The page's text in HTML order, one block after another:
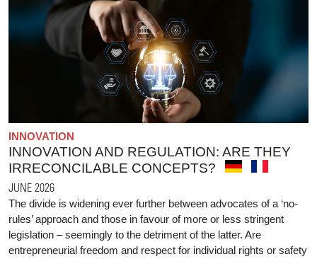
INNOVATION
INNOVATION AND REGULATION: ARE THEY
IRRECONCILABLE CONCEPTS?
JUNE 2026
The divide is widening ever further between advocates of a ‘no-
rules’ approach and those in favour of more or less stringent
legislation – seemingly to the detriment of the latter. Are
entrepreneurial freedom and respect for individual rights or safety